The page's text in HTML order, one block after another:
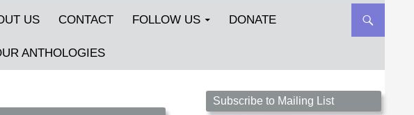
US CONTACT FOLLOW US DONATE
ANTHOLOGIES
Streetlight Magazine is the non-profit home for
unpublished fiction, poetry, essays, and art that
Subscribe to Mailing List